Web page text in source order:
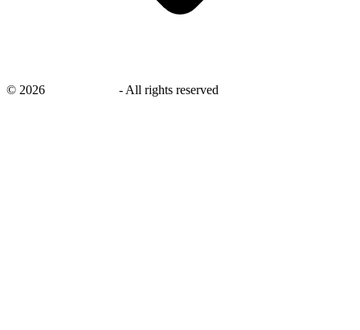
© 2026 - All rights reserved